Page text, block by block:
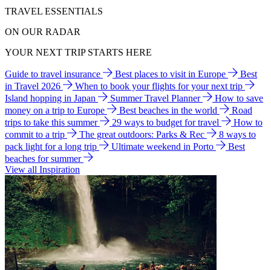
TRAVEL ESSENTIALS
ON OUR RADAR
YOUR NEXT TRIP STARTS HERE
Guide to travel insurance Best places to visit in Europe
Best
in Travel 2026
When to book your flights for your next trip
Island hopping in Japan
Summer Travel Planner
How to save
money on a trip to Europe
Best beaches in the world
Road
trips to take this summer
29 ways to budget for travel
How to
commit to a trip
The great outdoors: Parks & Rec
8 ways to
pack light for a long trip
Ultimate weekend in Porto
Best
beaches for summer
View all Inspiration